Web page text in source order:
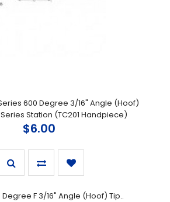
600 Degree 3/16" Angle (Hoof)
Series Station (TC201 Handpiece)
$6.00
Degree F 3/16" Angle (Hoof) Tip..